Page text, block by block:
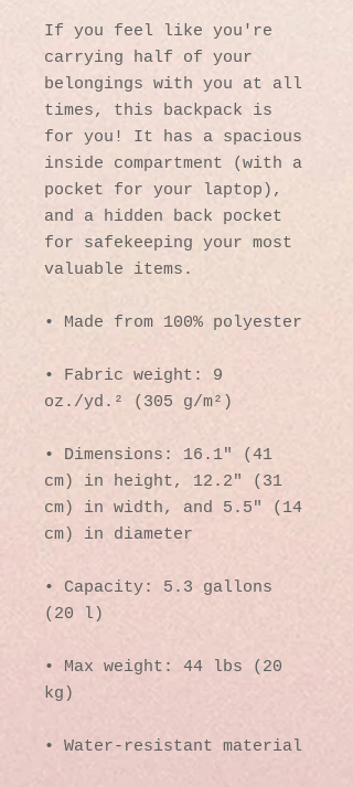
If you feel like you're
carrying half of your
belongings with you at all
times, this backpack is
for you! It has a spacious
inside compartment (with a
pocket for your laptop),
and a hidden back pocket
for safekeeping your most
valuable items.
• Made from 100% polyester
• Fabric weight: 9
oz./yd.² (305 g/m²)
• Dimensions: 16.1″ (41
cm) in height, 12.2″ (31
cm) in width, and 5.5″ (14
cm) in diameter
• Capacity: 5.3 gallons
(20 l)
• Max weight: 44 lbs (20
kg)
• Water-resistant material